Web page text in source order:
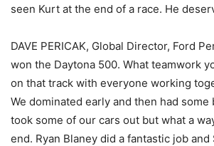
seen Kurt at the end of a race. He
DAVE PERICAK, Global Director, Ford
won the Daytona 500. What teamwork
on that track with everyone working
We dominated early and then had some
took some of our cars out but what a
end. Ryan Blaney did a fantastic job